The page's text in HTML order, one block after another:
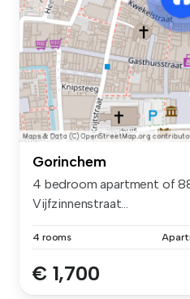
Gorinchem
4 bedroom apartment of
Vijfzinnenstraat...
4 rooms
€ 1,700